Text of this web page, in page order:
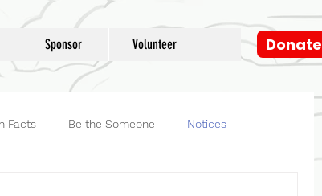
Sponsor Volunteer Donate
Facts Be the Someone Notices